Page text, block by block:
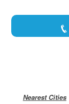
Nearest Cities